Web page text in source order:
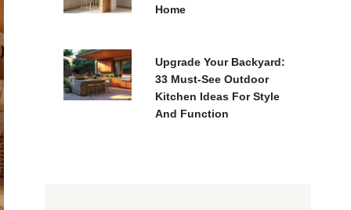
Home
Upgrade Your Backyard:
33 Must-See Outdoor
Kitchen Ideas For Style
And Function